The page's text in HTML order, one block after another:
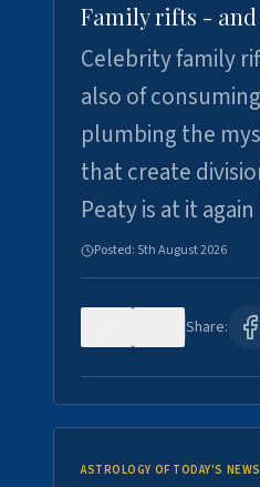
Family rifts -
Celebrity family
also of
plumbing the
that create
Peaty is at it
Posted: 5th August 2026
Share:
ASTROLOGY OF TODAY'S NEWS